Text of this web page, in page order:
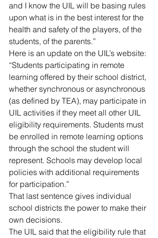
and I know the UIL will be basing rules
upon what is in the best interest for the
health and safety of the players, of the
students, of the parents.”
Here is an update on the UIL’s website:
“Students participating in remote
learning offered by their school district,
whether synchronous or asynchronous
(as defined by TEA), may participate in
UIL activities if they meet all other UIL
eligibility requirements. Students must
be enrolled in remote learning options
through the school the student will
represent. Schools may develop local
policies with additional requirements
for participation.”
That last sentence gives individual
school districts the power to make their
own decisions.
The UIL said that the eligibility rule that